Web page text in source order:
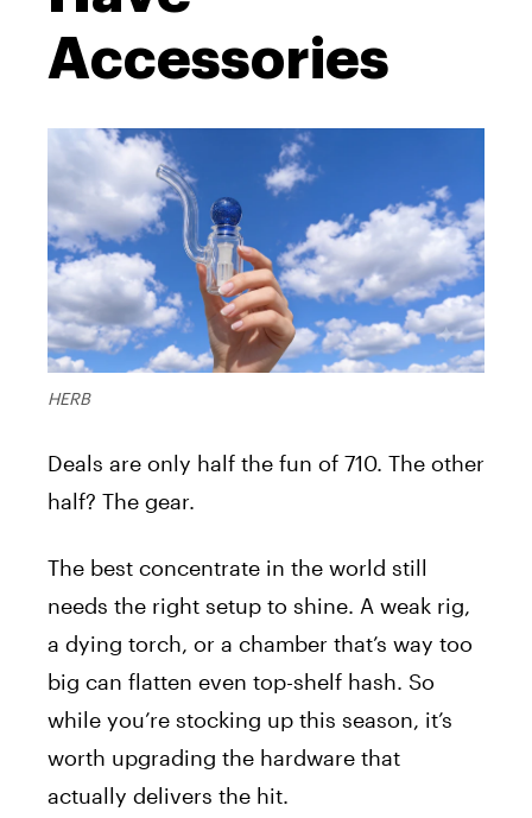
Accessories
HERB
Deals are only half the fun of 710. The other
half? The gear.
The best concentrate in the world still
needs the right setup to shine. A weak rig,
a dying torch, or a chamber that’s way too
big can flatten even top-shelf hash. So
while you’re stocking up this season, it’s
worth upgrading the hardware that
actually delivers the hit.